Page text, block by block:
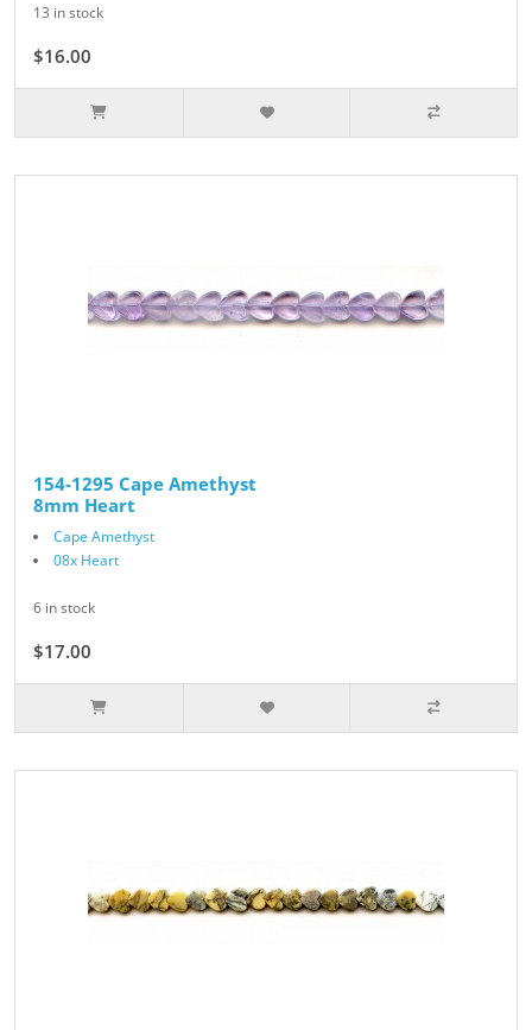
13 in stock
$16.00
154-1295 Cape Amethyst
8mm Heart
Cape Amethyst
08x Heart
6 in stock
$17.00